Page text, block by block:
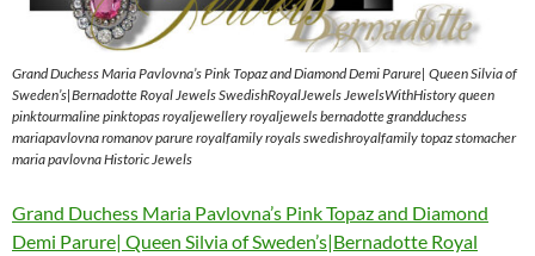
Grand Duchess Maria Pavlovna’s Pink Topaz and Diamond Demi Parure| Queen Silvia of
Sweden’s|Bernadotte Royal Jewels SwedishRoyalJewels JewelsWithHistory queen
pinktourmaline pinktopas royaljewellery royaljewels bernadotte grandduchess
mariapavlovna romanov parure royalfamily royals swedishroyalfamily topaz stomacher
maria pavlovna Historic Jewels
Grand Duchess Maria Pavlovna’s Pink Topaz and Diamond
Demi Parure| Queen Silvia of Sweden’s|Bernadotte Royal